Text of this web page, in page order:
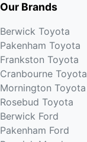
Our Brands
Berwick Toyota
Pakenham Toyota
Frankston Toyota
Cranbourne Toyota
Mornington Toyota
Rosebud Toyota
Berwick Ford
Pakenham Ford